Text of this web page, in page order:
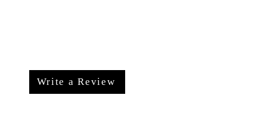
Write a Review